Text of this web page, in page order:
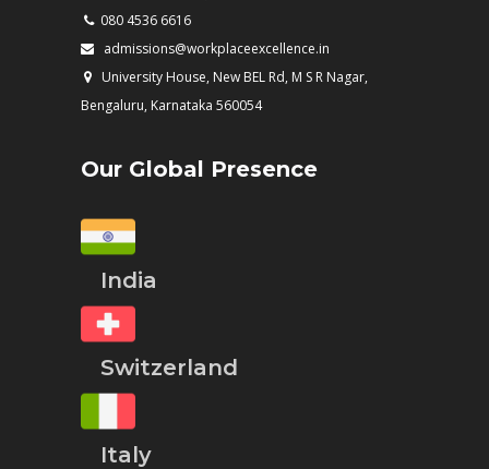
080 4536 6616
admissions@workplaceexcellence.in
University House, New BEL Rd, M S R Nagar,
Bengaluru, Karnataka 560054
Our Global Presence
India
Switzerland
Italy